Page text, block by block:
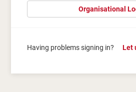
Organisational
Having problems signing in? Let